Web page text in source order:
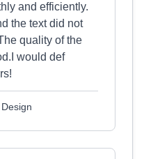
and efficiently.
the text did not
quality of the
would def